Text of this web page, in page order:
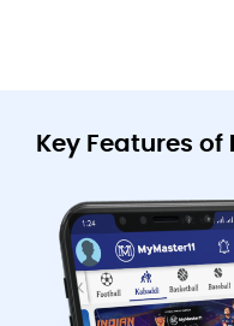
Key Features of